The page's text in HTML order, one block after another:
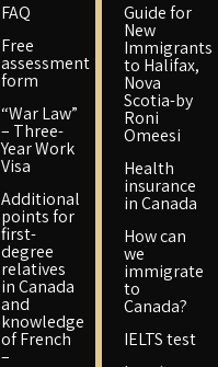
FAQ
Free
assessment
form
“War Law”
– Three-
Year Work
Visa
Additional
points for
first-
degree
relatives
in Canada
and
knowledge
of French
–
Guide for
New
Immigrants
to Halifax,
Nova
Scotia-by
Roni
Omeesi
Health
insurance
in Canada
How can
we
immigrate
to
Canada?
IELTS test